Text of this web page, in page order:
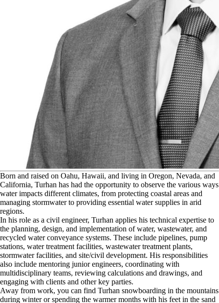
Born and raised on Oahu, Hawaii, and living in Oregon, Nevada, and
California, Turhan has had the opportunity to observe the various ways
water impacts different climates, from protecting coastal areas and
managing stormwater to providing essential water supplies in arid
regions.
In his role as a civil engineer, Turhan applies his technical expertise to
the planning, design, and implementation of water, wastewater, and
recycled water conveyance systems. These include pipelines, pump
stations, water treatment facilities, wastewater treatment plants,
stormwater facilities, and site/civil development. His responsibilities
also include mentoring junior engineers, coordinating with
multidisciplinary teams, reviewing calculations and drawings, and
engaging with clients and other key parties.
Away from work, you can find Turhan snowboarding in the mountains
during winter or spending the warmer months with his feet in the sand